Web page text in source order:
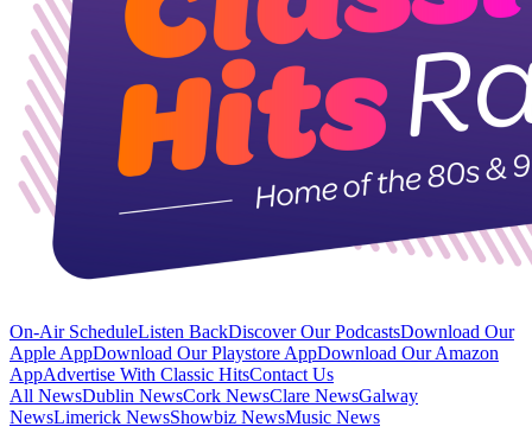
On-Air ScheduleListen BackDiscover Our PodcastsDownload Our
Apple AppDownload Our Playstore AppDownload Our Amazon
AppAdvertise With Classic HitsContact Us
All NewsDublin NewsCork NewsClare NewsGalway
NewsLimerick NewsShowbiz NewsMusic News